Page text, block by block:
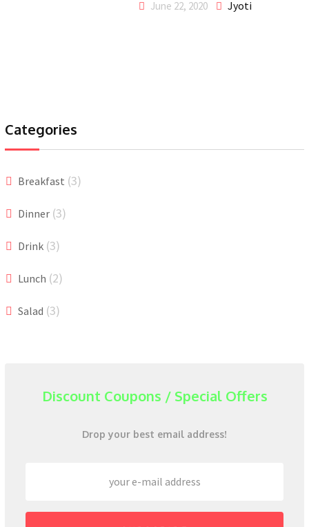
June 22, 2020 Jyoti
Categories
Breakfast (3)
Dinner (3)
Drink (3)
Lunch (2)
Salad (3)
Discount Coupons / Special Offers
Drop your best email address!